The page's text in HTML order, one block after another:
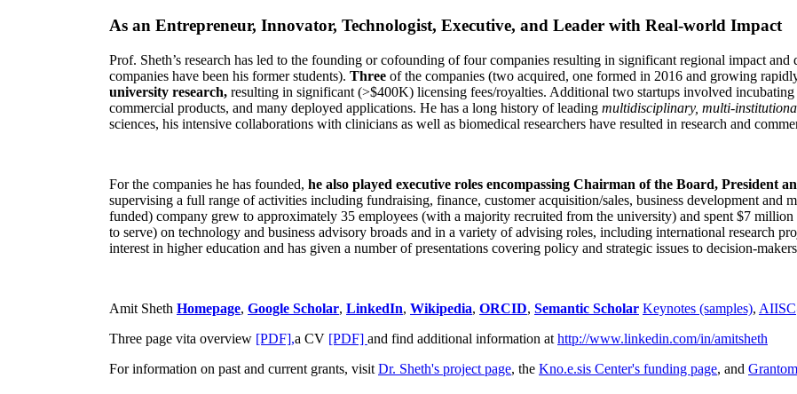
As an Entrepreneur, Innovator, Technologist, Executive, and Leader with Real-world Impact
Prof. Sheth’s research has led to the founding or cofounding of four companies resulting in significant regional impact
companies have been his former students). Three of the companies (two acquired, one formed in 2016 and growing
university research, resulting in significant (>$400K) licensing fees/royalties. Additional two startups involved
commercial products, and many deployed applications. He has a long history of leading multidisciplinary, multi-
sciences, his intensive collaborations with clinicians as well as biomedical researchers have resulted in research and
For the companies he has founded, he also played executive roles encompassing Chairman of the Board, President
supervising a full range of activities including fundraising, finance, customer acquisition/sales, business development
funded) company grew to approximately 35 employees (with a majority recruited from the university) and spent $7
to serve) on technology and business advisory broads and in a variety of advising roles, including international research
interest in higher education and has given a number of presentations covering policy and strategic issues to decision-
Amit Sheth Homepage, Google Scholar, LinkedIn, Wikipedia, ORCID, Semantic Scholar Keynotes (samples),
Three page vita overview [PDF],a CV [PDF] and find additional information at http://www.linkedin.com/in/amitsheth
For information on past and current grants, visit Dr. Sheth's project page, the Kno.e.sis Center's funding page, and